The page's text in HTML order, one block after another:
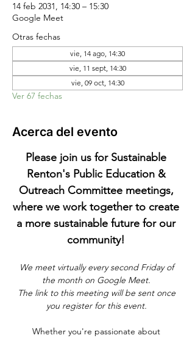
14 feb 2031, 14:30 – 15:30
Google Meet
Otras fechas
vie, 14 ago, 14:30
vie, 11 sept, 14:30
vie, 09 oct, 14:30
Ver 67 fechas
Acerca del evento
Please join us for Sustainable
Renton's Public Education &
Outreach Committee meetings,
where we work together to create
a more sustainable future for our
community!
We meet virtually every second Friday of
the month on Google Meet.
The link to this meeting will be sent once
you register for this event.
Whether you're passionate about